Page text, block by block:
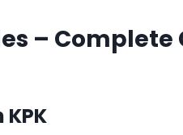
–